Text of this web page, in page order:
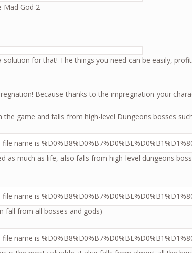
Oryx the Mad God 2
for that! The things you need can be easily,
Because thanks to the impregnation-your
game and falls from high-level Dungeons bosses
as much as life, also falls from high-level dungeons
fall from all bosses and gods)